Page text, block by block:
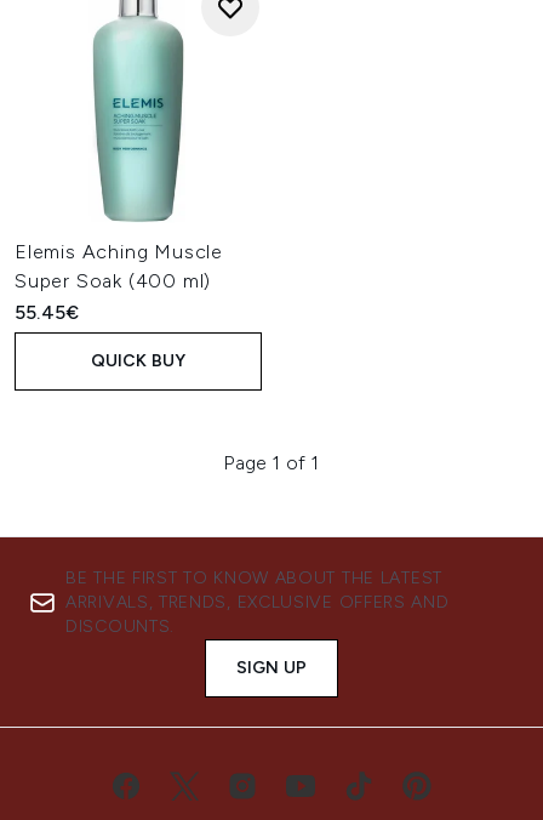
Elemis Aching Muscle
Super Soak (400 ml)
55.45€
QUICK BUY
Page 1 of 1
BE THE FIRST TO KNOW ABOUT THE LATEST
ARRIVALS, TRENDS, EXCLUSIVE OFFERS AND
DISCOUNTS.
SIGN UP